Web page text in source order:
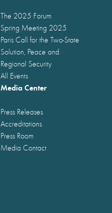
The 2025 Forum
Spring Meeting 2025
Paris Call for the Two-State
Solution, Peace and
Regional Security
All Events
Media Center
Press Releases
Accreditations
Press Room
Media Contact